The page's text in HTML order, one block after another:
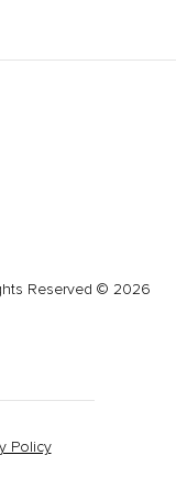
Reserved © 2026
Policy